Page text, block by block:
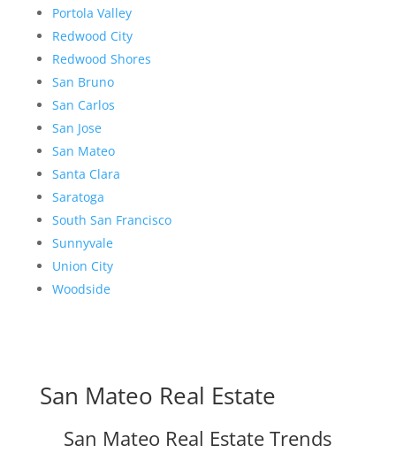
Portola Valley
Redwood City
Redwood Shores
San Bruno
San Carlos
San Jose
San Mateo
Santa Clara
Saratoga
South San Francisco
Sunnyvale
Union City
Woodside
San Mateo Real Estate
San Mateo Real Estate Trends